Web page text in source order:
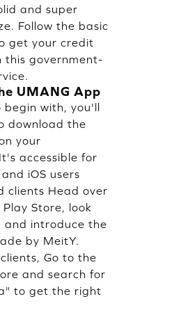
and super
Follow the basic
get your credit
this government-
UMANG App
with, you'll
download the
your
accessible for
iOS users
clients Head over
Store, look
and introduce the
by MeitY.
Go to the
and search for
to get the right